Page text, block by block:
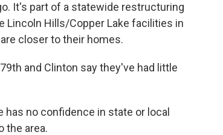
It's part of a statewide restructuring
Hills/Copper Lake facilities in
closer to their homes.
and Clinton say they've had little
no confidence in state or local
the area.